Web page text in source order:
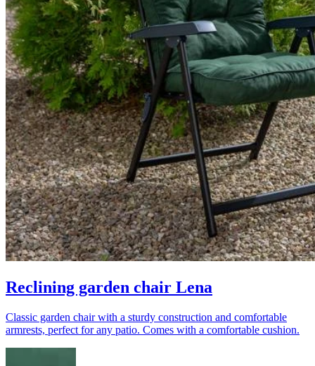
Reclining garden chair Lena
Classic garden chair with a sturdy construction and comfortable
armrests, perfect for any patio. Comes with a comfortable cushion.